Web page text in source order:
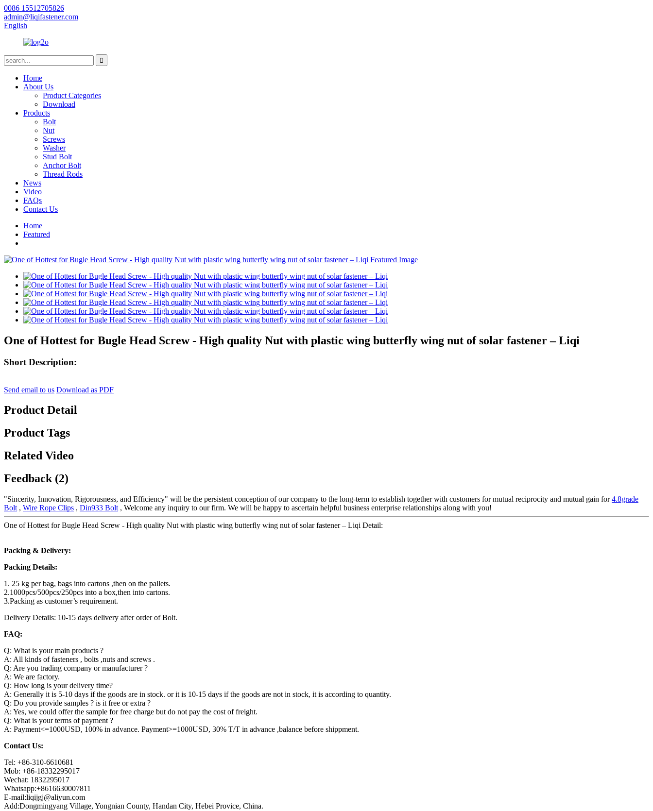
0086 15512705826
admin@liqifastener.com
English
Home
About Us
Product Categories
Download
Products
Bolt
Nut
Screws
Washer
Stud Bolt
Anchor Bolt
Thread Rods
News
Video
FAQs
Contact Us
Home
Featured
One of Hottest for Bugle Head Screw - High quality Nut with plastic wing butterfly wing nut of solar fastener – Liqi
Short Description:
Send email to us Download as PDF
Product Detail
Product Tags
Related Video
Feedback (2)
"Sincerity, Innovation, Rigorousness, and Efficiency" will be the persistent conception of our company to the long-term to establish together with customers for mutual reciprocity and mutual gain for4.8grade
Bolt , Wire Rope Clips , Din933 Bolt , Welcome any inquiry to our firm. We will be happy to ascertain helpful business enterprise relationships along with you!
One of Hottest for Bugle Head Screw - High quality Nut with plastic wing butterfly wing nut of solar fastener – Liqi Detail:
Packing & Delivery:
Packing Details:
1. 25 kg per bag, bags into cartons ,then on the pallets.
2.1000pcs/500pcs/250pcs into a box,then into cartons.
3.Packing as customer’s requirement.
Delivery Details: 10-15 days delivery after order of Bolt.
FAQ:
Q: What is your main products ?
A: All kinds of fasteners , bolts ,nuts and screws .
Q: Are you trading company or manufacturer ?
A: We are factory.
Q: How long is your delivery time?
A: Generally it is 5-10 days if the goods are in stock. or it is 10-15 days if the goods are not in stock, it is according to quantity.
Q: Do you provide samples ? is it free or extra ?
A: Yes, we could offer the sample for free charge but do not pay the cost of freight.
Q: What is your terms of payment ?
A: Payment<=1000USD, 100% in advance. Payment>=1000USD, 30% T/T in advance ,balance before shippment.
Contact Us:
Tel: +86-310-6610681
Mob: +86-18332295017
Wechat: 1832295017
Whatsapp:+8616630007811
E-mail:liqijgj@aliyun.com
Add:Dongmingyang Village, Yongnian County, Handan City, Hebei Provice, China.